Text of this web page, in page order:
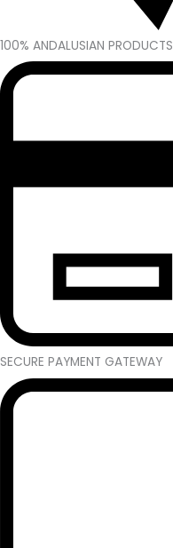
100% ANDALUSIAN PRODUCTS
SECURE PAYMENT GATEWAY